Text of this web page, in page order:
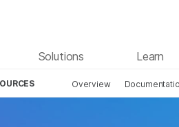
Solutions Learn
Overview